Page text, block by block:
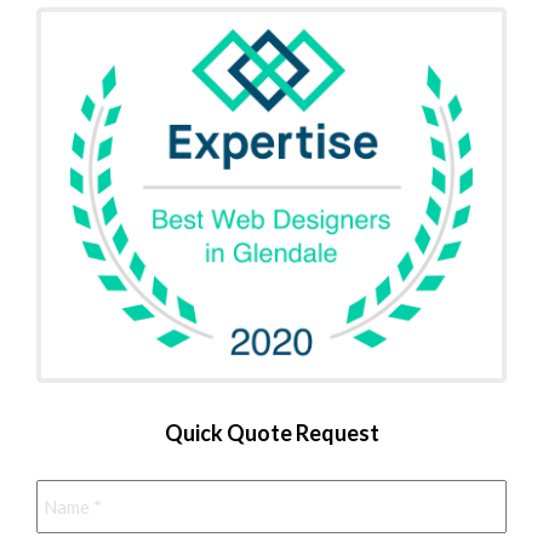
Quick Quote Request
Name *